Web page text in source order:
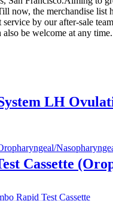
the merchandise list
by our after-sale
be welcome at any
LH
Cassette